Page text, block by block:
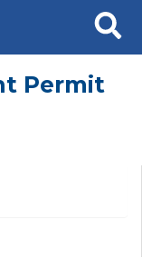
Search
Permit